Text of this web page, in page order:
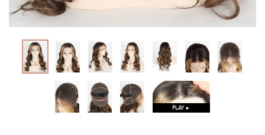
PLAY ►